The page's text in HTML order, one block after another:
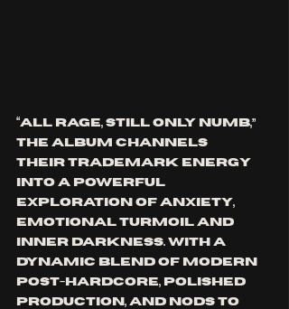
“All Rage, Still Only Numb,”
the album channels
their trademark energy
into a powerful
exploration of anxiety,
emotional turmoil and
inner darkness. With a
dynamic blend of modern
post-hardcore, polished
production, and nods to